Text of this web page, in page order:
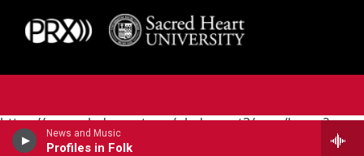
News and Music
Profiles in Folk
https://www.pledgecart.org/pledgecart3/user/home?
campaign=AEF72C98-4288-41E3-82D1-
5553FDD1A4AE&source=P8RAISE#/home